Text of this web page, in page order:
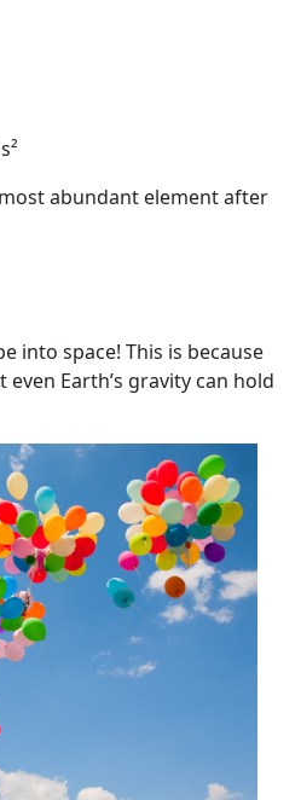
abundant element after
into space! This is because
Earth’s gravity can hold